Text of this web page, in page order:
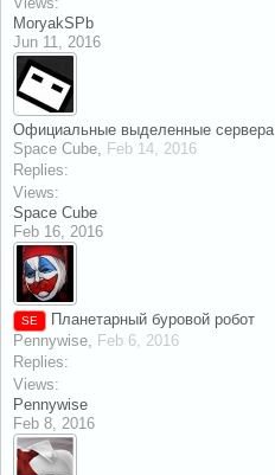
MoryakSPb
Jun 11, 2016
Официальные выделенные сервера
Space Cube, Feb 14, 2016
Replies:
Views:
Space Cube
Feb 16, 2016
SE
Планетарный буровой робот
Pennywise, Feb 6, 2016
Replies:
Views:
Pennywise
Feb 8, 2016